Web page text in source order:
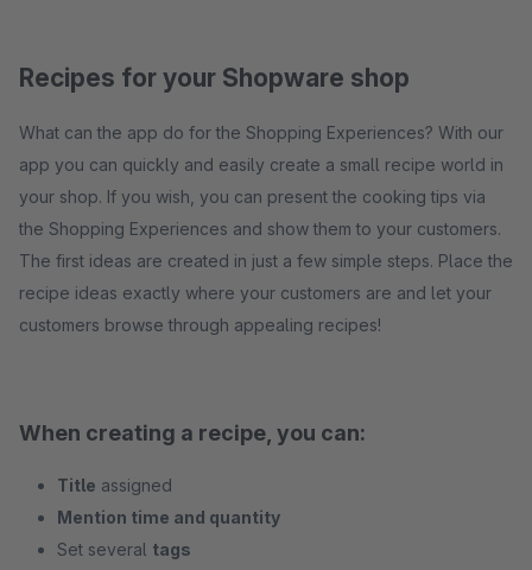
Recipes for your Shopware shop
What can the app do for the Shopping Experiences? With our
app you can quickly and easily create a small recipe world in
your shop. If you wish, you can present the cooking tips via
the Shopping Experiences and show them to your customers.
The first ideas are created in just a few simple steps. Place the
recipe ideas exactly where your customers are and let your
customers browse through appealing recipes!
When creating a recipe, you can:
Title assigned
Mention time and quantity
Set several tags